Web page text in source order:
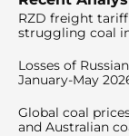
RZD freight tariff
struggling coal
Losses of
January-May
Global coal
and Australian